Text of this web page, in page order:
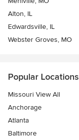
Alton, IL
Edwardsville, IL
Webster Groves, MO
Popular Locations
Missouri View All
Anchorage
Atlanta
Baltimore